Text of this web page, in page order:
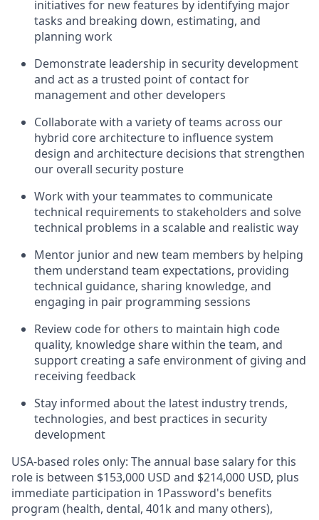
initiatives for new features by identifying major
tasks and breaking down, estimating, and
planning work
Demonstrate leadership in security development
and act as a trusted point of contact for
management and other developers
Collaborate with a variety of teams across our
hybrid core architecture to influence system
design and architecture decisions that strengthen
our overall security posture
Work with your teammates to communicate
technical requirements to stakeholders and solve
technical problems in a scalable and realistic way
Mentor junior and new team members by helping
them understand team expectations, providing
technical guidance, sharing knowledge, and
engaging in pair programming sessions
Review code for others to maintain high code
quality, knowledge share within the team, and
support creating a safe environment of giving and
receiving feedback
Stay informed about the latest industry trends,
technologies, and best practices in security
development
USA-based roles only: The annual base salary for this
role is between $153,000 USD and $214,000 USD, plus
immediate participation in 1Password's benefits
program (health, dental, 401k and many others),